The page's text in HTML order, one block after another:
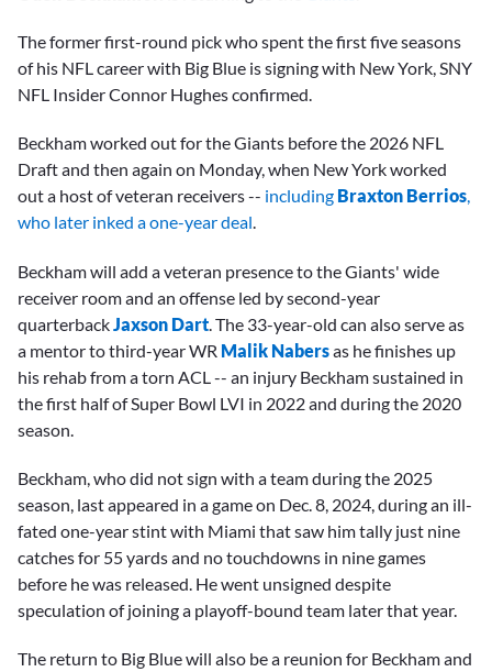
The former first-round pick who spent the first five seasons
of his NFL career with Big Blue is signing with New York, SNY
NFL Insider Connor Hughes confirmed.
Beckham worked out for the Giants before the 2026 NFL
Draft and then again on Monday, when New York worked
out a host of veteran receivers -- including Braxton Berrios,
who later inked a one-year deal.
Beckham will add a veteran presence to the Giants' wide
receiver room and an offense led by second-year
quarterback Jaxson Dart . The 33-year-old can also serve as
a mentor to third-year WR Malik Nabersas he finishes up
his rehab from a torn ACL -- an injury Beckham sustained in
the first half of Super Bowl LVI in 2022 and during the 2020
season.
Beckham, who did not sign with a team during the 2025
season, last appeared in a game on Dec. 8, 2024, during an ill-
fated one-year stint with Miami that saw him tally just nine
catches for 55 yards and no touchdowns in nine games
before he was released. He went unsigned despite
speculation of joining a playoff-bound team later that year.
The return to Big Blue will also be a reunion for Beckham and